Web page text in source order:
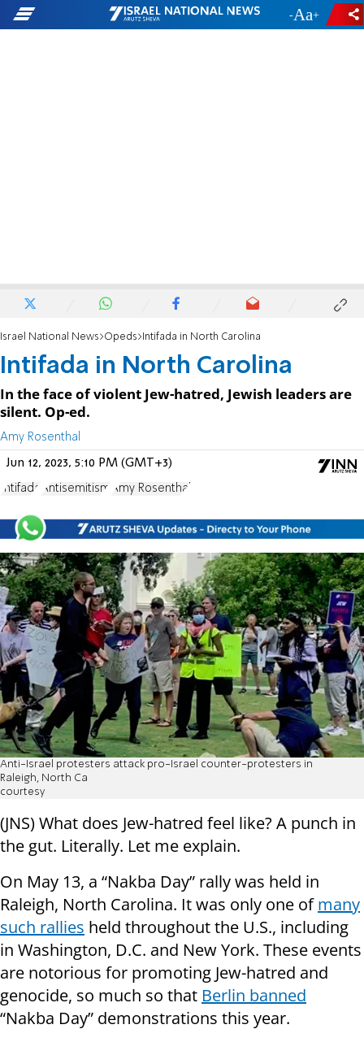
- +
Israel National News Opeds Intifada in North Carolina
Intifada in North Carolina
In the face of violent Jew-hatred, Jewish leaders are
silent. Op-ed.
Amy Rosenthal
Jun 12, 2023, 5:10 PM (GMT+3)
Intifada Antisemitism Amy Rosenthal
Anti-Israel protesters attack pro-Israel counter-protesters in
Raleigh, North Ca
courtesy
(JNS) What does Jew-hatred feel like? A punch in
the gut. Literally. Let me explain.
On May 13, a “Nakba Day” rally was held in
Raleigh, North Carolina. It was only one ofmany
such rallies held throughout the U.S., including
in Washington, D.C. and New York. These events
are notorious for promoting Jew-hatred and
genocide, so much so that Berlin banned
“Nakba Day” demonstrations this year.